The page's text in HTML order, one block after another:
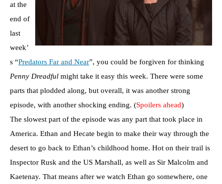
at the
end of
last
week’
s “Predators Far and Near”, you could be forgiven for thinking
Penny Dreadful might take it easy this week. There were some
parts that plodded along, but overall, it was another strong
episode, with another shocking ending. (Spoilers ahead)
The slowest part of the episode was any part that took place in
America. Ethan and Hecate begin to make their way through the
desert to go back to Ethan’s childhood home. Hot on their trail is
Inspector Rusk and the US Marshall, as well as Sir Malcolm and
Kaetenay. That means after we watch Ethan go somewhere, one